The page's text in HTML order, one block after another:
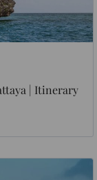
| Itinerary